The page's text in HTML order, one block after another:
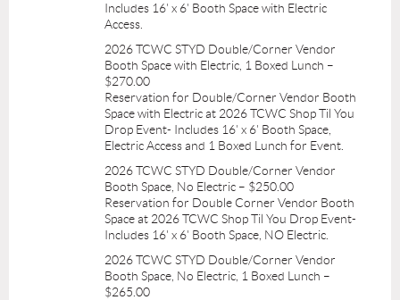
Includes 16' x 6' Booth Space with Electric
Access.
2026 TCWC STYD Double/Corner Vendor
Booth Space with Electric, 1 Boxed Lunch –
$270.00
Reservation for Double/Corner Vendor Booth
Space with Electric at 2026 TCWC Shop Til You
Drop Event- Includes 16' x 6' Booth Space,
Electric Access and 1 Boxed Lunch for Event.
2026 TCWC STYD Double/Corner Vendor
Booth Space, No Electric – $250.00
Reservation for Double Corner Vendor Booth
Space at 2026 TCWC Shop Til You Drop Event-
Includes 16' x 6' Booth Space, NO Electric.
2026 TCWC STYD Double/Corner Vendor
Booth Space, No Electric, 1 Boxed Lunch –
$265.00